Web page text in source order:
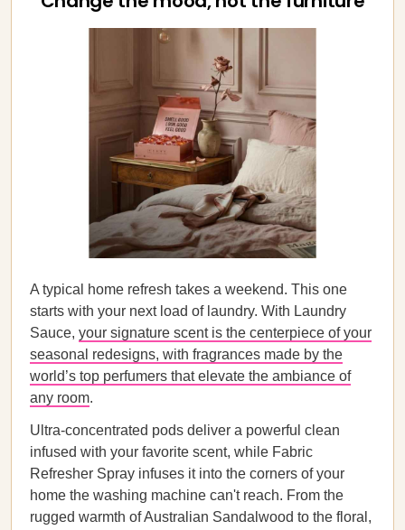
A typical home refresh takes a weekend. This one
starts with your next load of laundry. With Laundry
Sauce, your signature scent is the centerpiece of your
seasonal redesigns, with fragrances made by the
world’s top perfumers that elevate the ambiance of
any room.
Ultra-concentrated pods deliver a powerful clean
infused with your favorite scent, while Fabric
Refresher Spray infuses it into the corners of your
home the washing machine can't reach. From the
rugged warmth of Australian Sandalwood to the floral,